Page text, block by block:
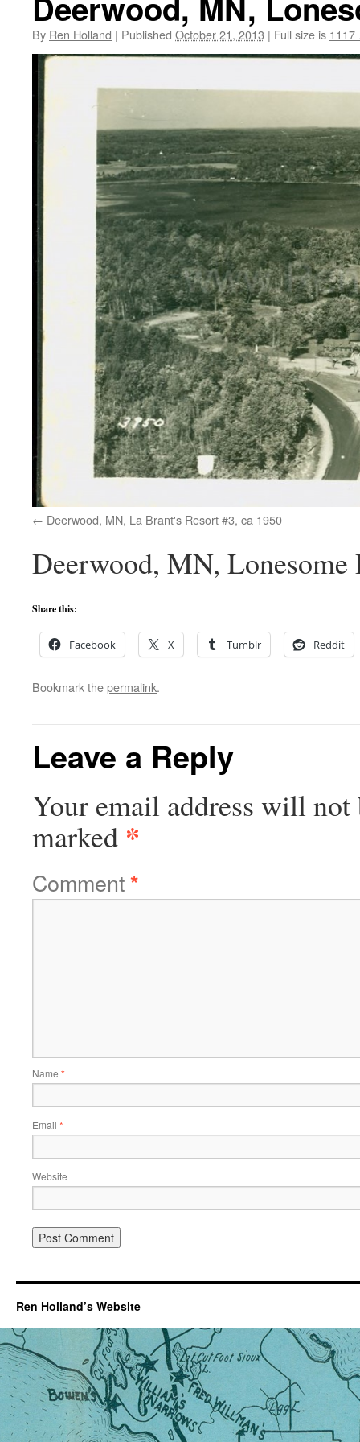
By Ren Holland | Published October 21, 2013 | Full size is 1117
Deerwood, MN, La Brant's Resort #3, ca 1950
Deerwood, MN, Lonesome
Share this:
Facebook X Tumblr Reddit
Bookmark thepermalink.
Leave a Reply
Your email address will not
marked *
Comment*
Name *
Email *
Website
Ren Holland’s Website